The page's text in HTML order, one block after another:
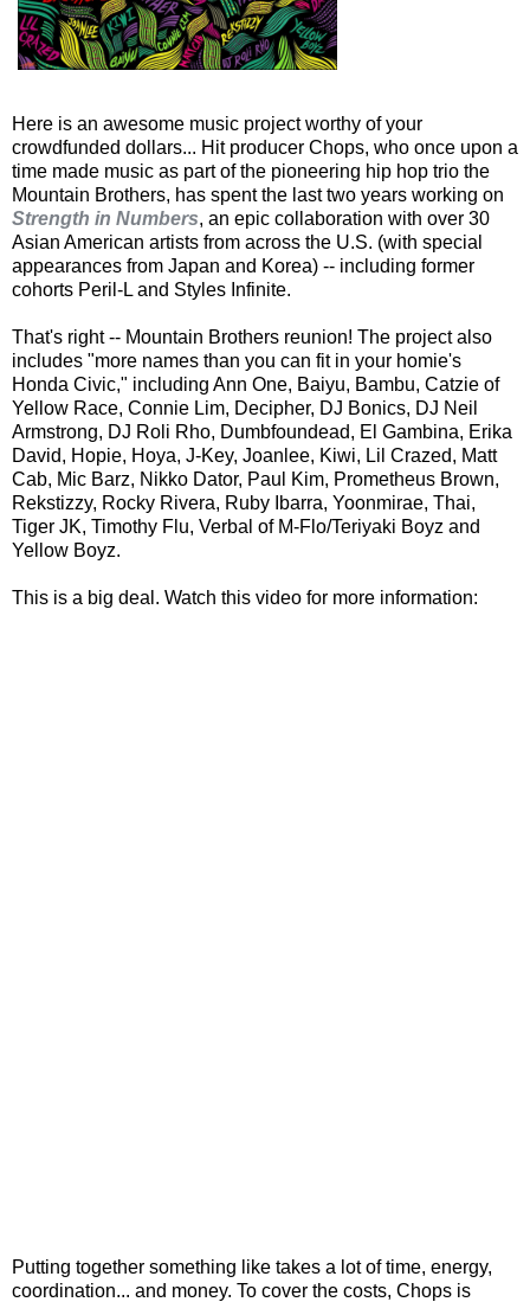
Here is an awesome music project worthy of your
crowdfunded dollars... Hit producer Chops, who once upon a
time made music as part of the pioneering hip hop trio the
Mountain Brothers, has spent the last two years working on
Strength in Numbers, an epic collaboration with over 30
Asian American artists from across the U.S. (with special
appearances from Japan and Korea) -- including former
cohorts Peril-L and Styles Infinite.
That's right -- Mountain Brothers reunion! The project also
includes "more names than you can fit in your homie's
Honda Civic," including Ann One, Baiyu, Bambu, Catzie of
Yellow Race, Connie Lim, Decipher, DJ Bonics, DJ Neil
Armstrong, DJ Roli Rho, Dumbfoundead, El Gambina, Erika
David, Hopie, Hoya, J-Key, Joanlee, Kiwi, Lil Crazed, Matt
Cab, Mic Barz, Nikko Dator, Paul Kim, Prometheus Brown,
Rekstizzy, Rocky Rivera, Ruby Ibarra, Yoonmirae, Thai,
Tiger JK, Timothy Flu, Verbal of M-Flo/Teriyaki Boyz and
Yellow Boyz.
This is a big deal. Watch this video for more information:
Putting together something like takes a lot of time, energy,
coordination... and money. To cover the costs, Chops is